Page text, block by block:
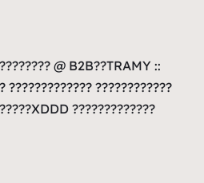
@ B2B??TRAMY ::
????????????? ????????????
?????????????